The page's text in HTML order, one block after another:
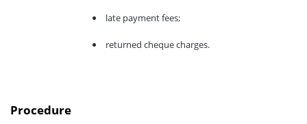
late payment fees;
returned cheque charges.
Procedure